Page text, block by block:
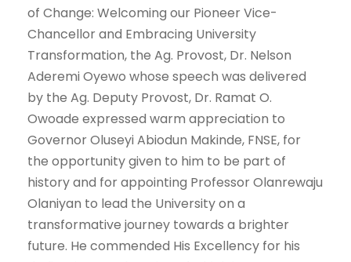
of Change: Welcoming our Pioneer Vice-
Chancellor and Embracing University
Transformation, the Ag. Provost, Dr. Nelson
Aderemi Oyewo whose speech was delivered
by the Ag. Deputy Provost, Dr. Ramat O.
Owoade expressed warm appreciation to
Governor Oluseyi Abiodun Makinde, FNSE, for
the opportunity given to him to be part of
history and for appointing Professor Olanrewaju
Olaniyan to lead the University on a
transformative journey towards a brighter
future. He commended His Excellency for his